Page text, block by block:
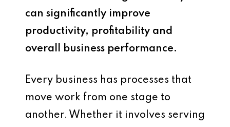
can significantly improve
productivity, profitability and
overall business performance.
Every business has processes that
move work from one stage to
another. Whether it involves serving